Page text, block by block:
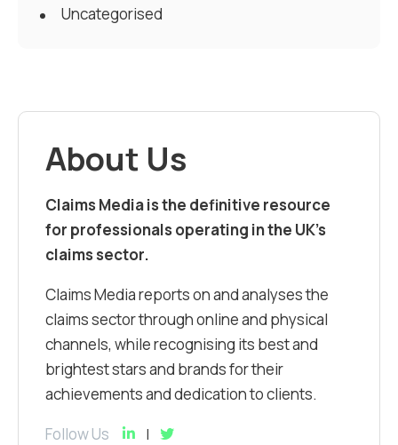
Uncategorised
About Us
Claims Media is the definitive resource
for professionals operating in the UK’s
claims sector.
Claims Media reports on and analyses the
claims sector through online and physical
channels, while recognising its best and
brightest stars and brands for their
achievements and dedication to clients.
Follow Us